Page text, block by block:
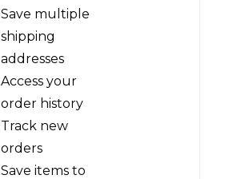
Save multiple
shipping
addresses
Access your
order history
Track new
orders
Save items to